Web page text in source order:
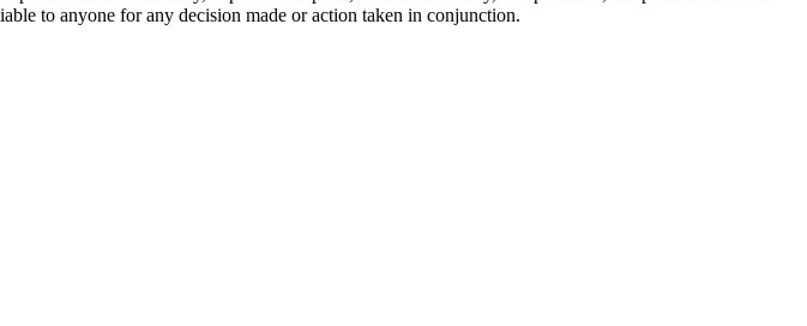
to anyone for any decision made or action taken in conjunction.